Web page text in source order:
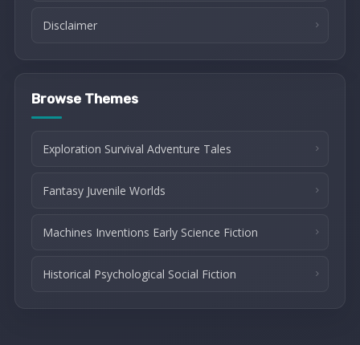
Disclaimer
Browse Themes
Exploration Survival Adventure Tales
Fantasy Juvenile Worlds
Machines Inventions Early Science Fiction
Historical Psychological Social Fiction